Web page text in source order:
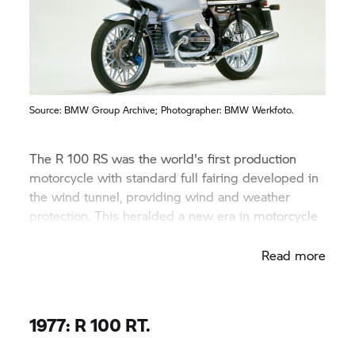
Source: BMW Group Archive; Photographer: BMW Werkfoto.
The R 100 RS was the world's first production
motorcycle with standard full fairing developed in
the wind tunnel, providing wind and weather
protection. This heralded a new era in motorcycle
Read more
1977: R 100 RT.